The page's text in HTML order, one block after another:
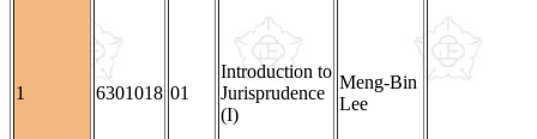
1 6301018 01
Introduction to
Jurisprudence
(I)
Meng-Bin
Lee